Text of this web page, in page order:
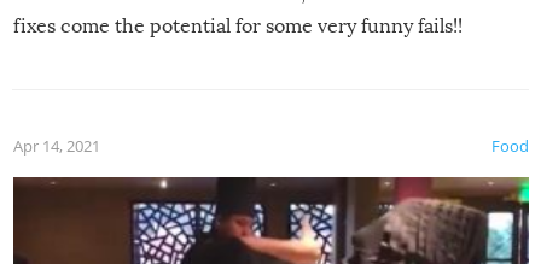
fixes come the potential for some very funny fails!!
Food
Apr 14, 2021